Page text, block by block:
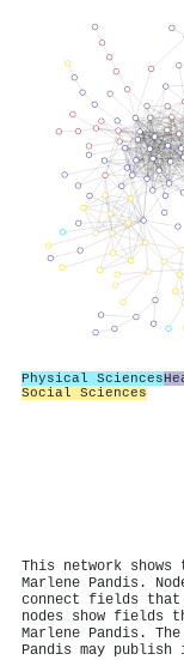
Physical Sciences
Social Sciences
This network
Marlene Pandis.
connect fields
nodes show fields
Marlene Pandis.
Pandis may